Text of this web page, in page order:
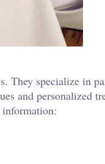
They specialize in
and personalized